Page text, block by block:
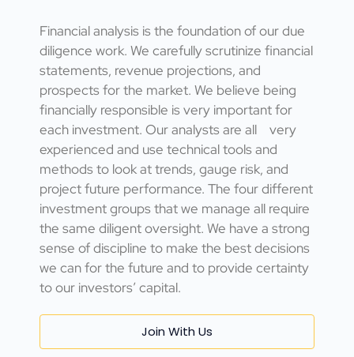
Financial analysis is the foundation of our due
diligence work. We carefully scrutinize financial
statements, revenue projections, and
prospects for the market. We believe being
financially responsible is very important for
each investment. Our analysts are all very
experienced and use technical tools and
methods to look at trends, gauge risk, and
project future performance. The four different
investment groups that we manage all require
the same diligent oversight. We have a strong
sense of discipline to make the best decisions
we can for the future and to provide certainty
to our investors’ capital.
Join With Us